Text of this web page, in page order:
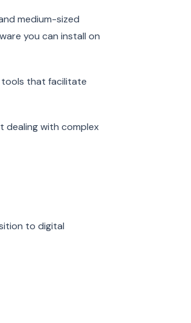
medium-sized
you can install on
tools that facilitate
dealing with complex
to digital